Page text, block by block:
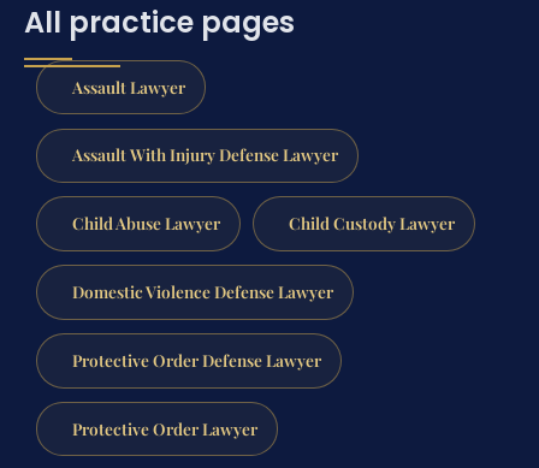
All practice pages
Assault Lawyer
Assault With Injury Defense Lawyer
Child Abuse Lawyer Child Custody Lawyer
Domestic Violence Defense Lawyer
Protective Order Defense Lawyer
Protective Order Lawyer